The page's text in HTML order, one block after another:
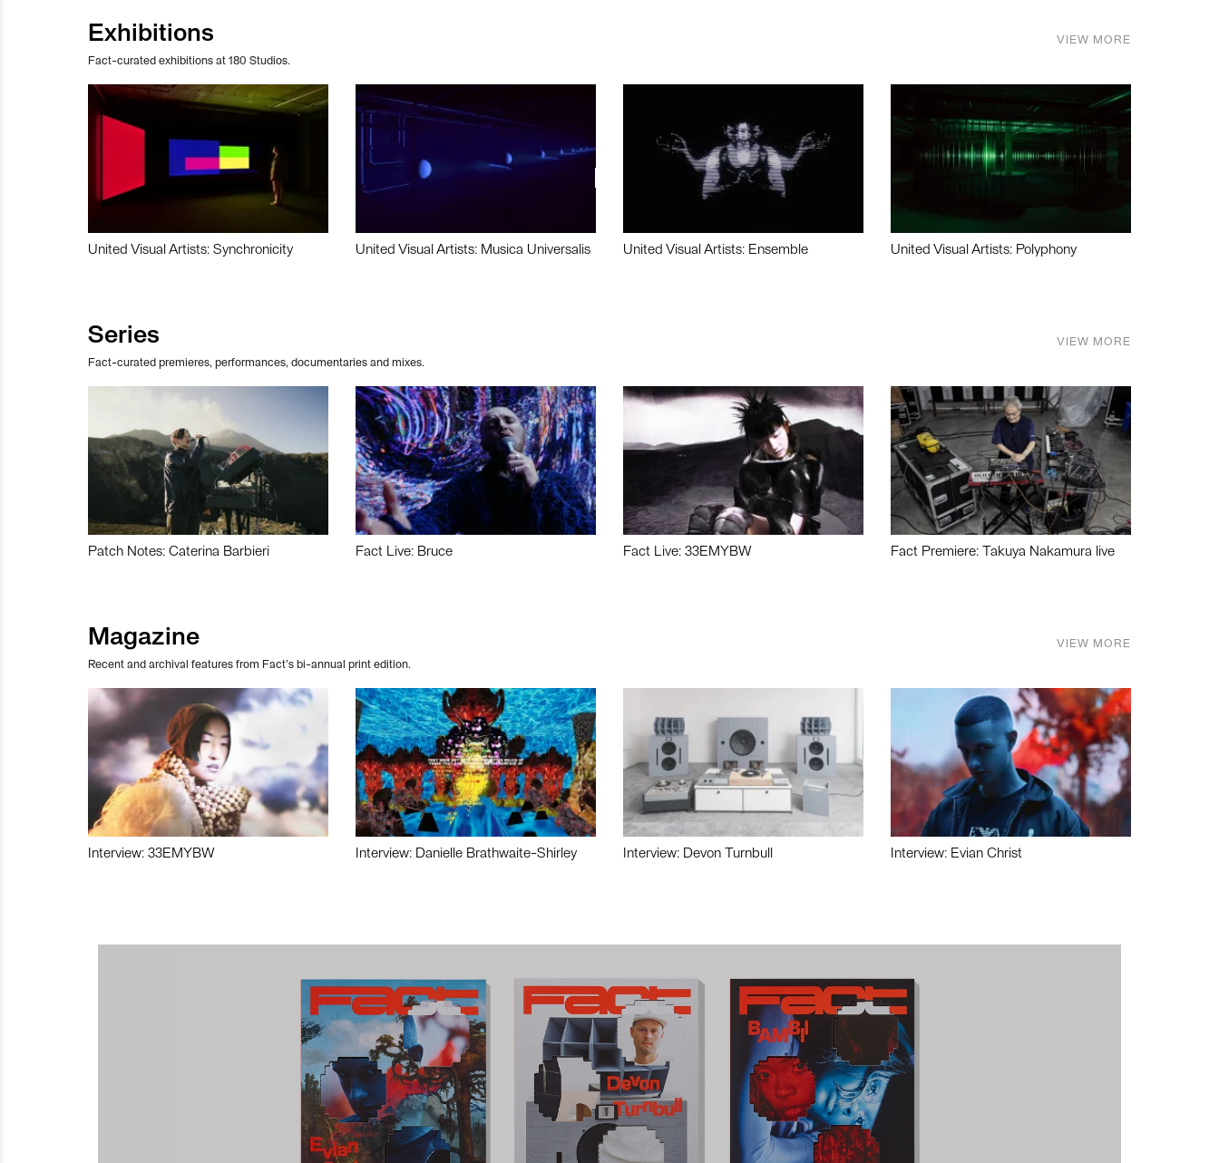
Exhibitions
Fact-curated exhibitions at 180 Studios.
VIEW MORE
United Visual Artists: Synchronicity United Visual Artists: Musica Universalis United Visual Artists: Ensemble United Visual Artists: Polyphony
Series
Fact-curated premieres, performances, documentaries and mixes.
VIEW MORE
Patch Notes: Caterina Barbieri Fact Live: Bruce Fact Live: 33EMYBW Fact Premiere: Takuya Nakamura live
Magazine
Recent and archival features from Fact’s bi-annual print edition.
VIEW MORE
Interview: 33EMYBW Interview: Danielle Brathwaite-Shirley Interview: Devon Turnbull Interview: Evian Christ